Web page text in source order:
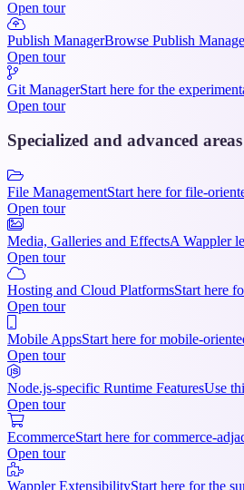
Open tour
Publish ManagerBrowse Publish
Open tour
Git ManagerStart here for the
Open tour
Specialized and advanced areas
File ManagementStart here for file-
Open tour
Media, Galleries and EffectsA Wappler
Open tour
Hosting and Cloud PlatformsStart here
Open tour
Mobile AppsStart here for mobile-
Open tour
Node.js-specific Runtime FeaturesUse
Open tour
EcommerceStart here for commerce-
Open tour
Wappler ExtensibilityStart here for the